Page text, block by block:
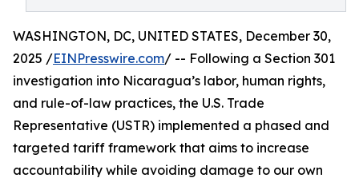
WASHINGTON, DC, UNITED STATES, December 30,
2025 /EINPresswire.com/ -- Following a Section 301
investigation into Nicaragua’s labor, human rights,
and rule-of-law practices, the U.S. Trade
Representative (USTR) implemented a phased and
targeted tariff framework that aims to increase
accountability while avoiding damage to our own